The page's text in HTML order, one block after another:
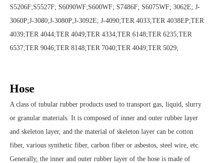
S5206F;S5527F; S6090WF;S600WF; S7486F; S6075WF; 3062E; J-
3060P;J-3080;J-3080P;J-3092E; J-4090;TER 4033;TER 4038EP;TER
4039;TER 4044;TER 4049;TER 4334;TER 6148;TER 6235;TER
6537;TER 9046;TER 8148;TER 7040;TER 4049;TER 5029;
Hose
A class of tubular rubber products used to transport gas, liquid, slurry
or granular materials. It is composed of inner and outer rubber layer
and skeleton layer, and the material of skeleton layer can be cotton
fiber, various synthetic fiber, carbon fiber or asbestos, steel wire, etc.
Generally, the inner and outer rubber layer of the hose is made of